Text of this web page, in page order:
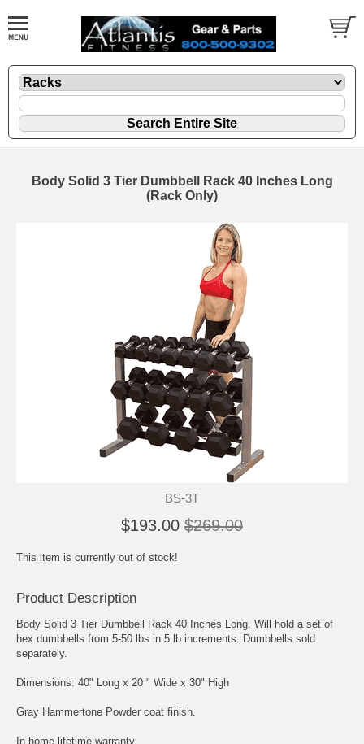
Body Solid 3 Tier Dumbbell Rack 40 Inches Long
(Rack Only)
BS-3T
$193.00 $269.00
This item is currently out of stock!
Product Description
Body Solid 3 Tier Dumbbell Rack 40 Inches Long. Will hold a set of
hex dumbbells from 5-50 lbs in 5 lb increments. Dumbbells sold
separately.
Dimensions: 40" Long x 20 " Wide x 30" High
Gray Hammertone Powder coat finish.
In-home lifetime warranty.